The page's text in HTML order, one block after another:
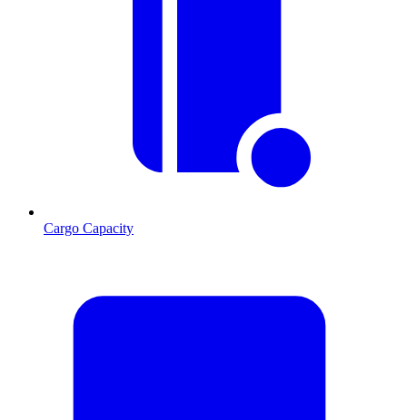
Cargo Capacity